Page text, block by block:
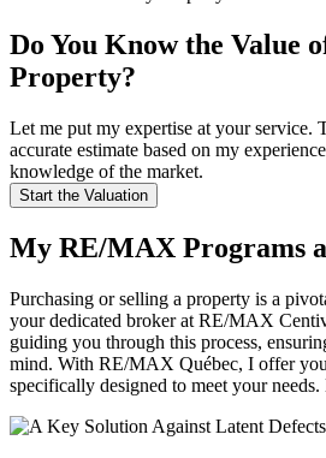
Do You Know the Value
Property?
Let me put my expertise at your service.
accurate estimate based on my
knowledge of the market.
Start the Valuation
My RE/MAX Programs
Purchasing or selling a property is a
your dedicated broker at RE/MAX
guiding you through this process,
mind. With RE/MAX Québec, I offer
specifically designed to meet your